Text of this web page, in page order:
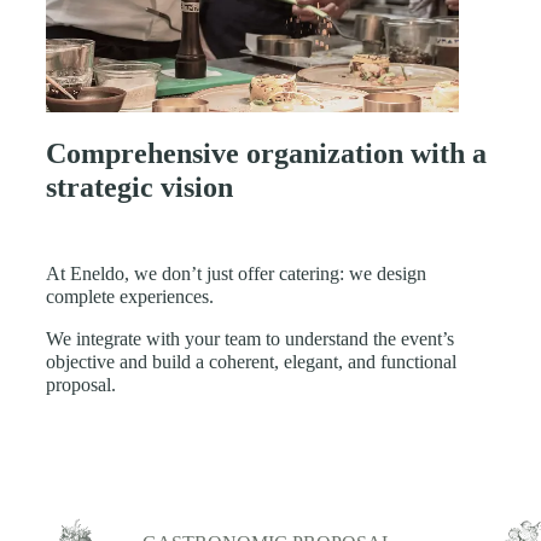
Comprehensive organization with a
strategic vision
At Eneldo, we don’t just offer catering: we design
complete experiences.
We integrate with your team to understand the event’s
objective and build a coherent, elegant, and functional
proposal.